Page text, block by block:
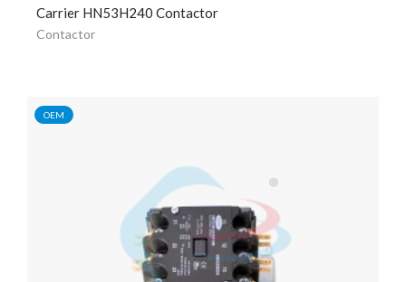
Carrier HN53H240 Contactor
Contactor
OEM